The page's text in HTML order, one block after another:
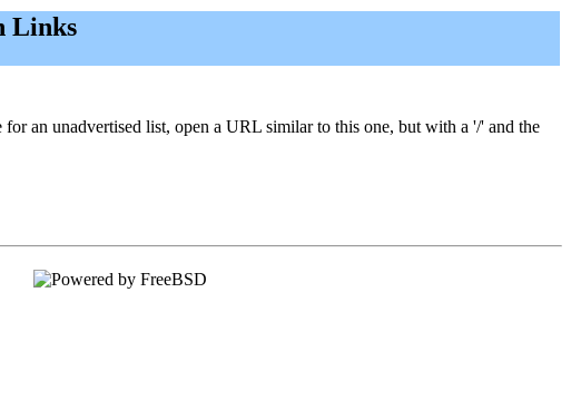
Links
an unadvertised list, open a URL similar to this one, but with a '/' and the